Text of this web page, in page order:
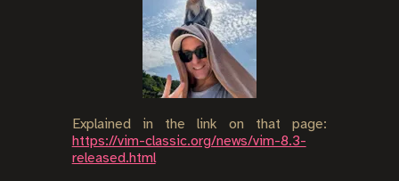
Explained in the link on that page:
https://vim-classic.org/news/vim-8.3-
released.html